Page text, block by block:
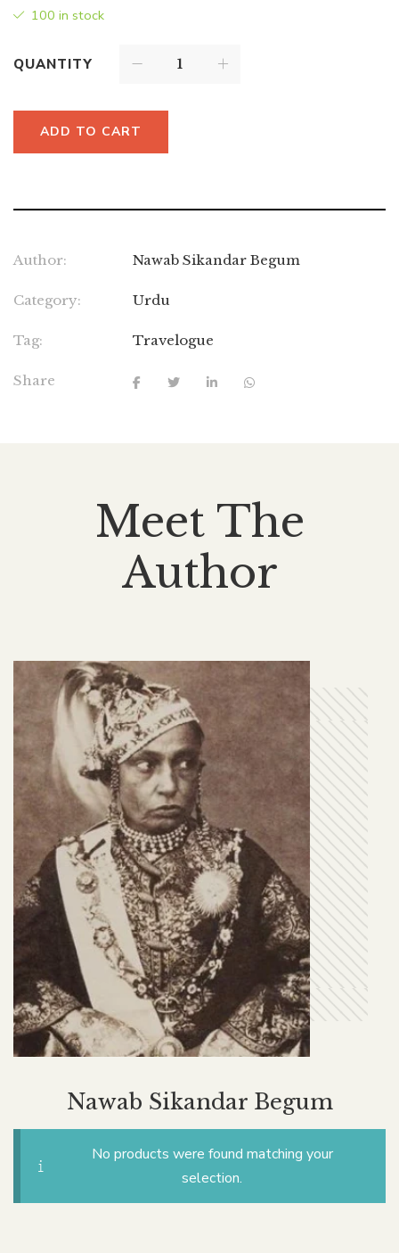
100 in stock
QUANTITY
ADD TO CART
Author: Nawab Sikandar Begum
Category: Urdu
Tag: Travelogue
Share
Meet The
Author
Nawab Sikandar Begum
No products were found matching your
selection.